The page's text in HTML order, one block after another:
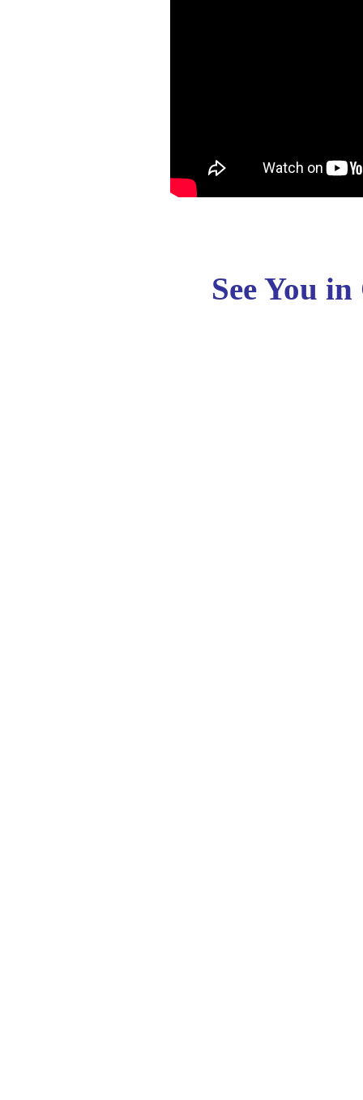
See You